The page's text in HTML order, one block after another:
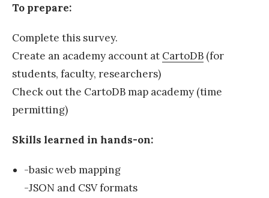
To prepare:
Complete this survey.
Create an academy account at CartoDB (for
students, faculty, researchers)
Check out the CartoDB map academy (time
permitting)
Skills learned in hands-on:
-basic web mapping
-JSON and CSV formats